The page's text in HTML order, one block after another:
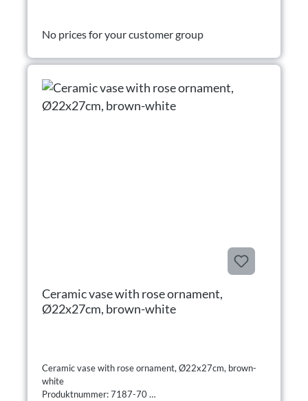
No prices for your customer group
Ceramic vase with rose ornament,
Ø22x27cm, brown-white
Ceramic vase with rose ornament, Ø22x27cm, brown-
white
Produktnummer: 7187-70